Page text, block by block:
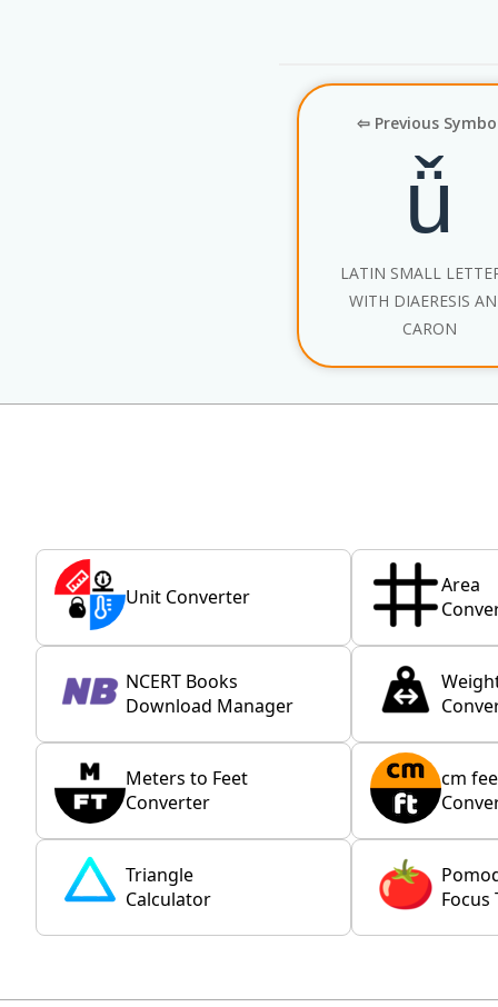
⇦ Previous
ǚ
LATIN SMALL
WITH DIAERESIS
CARON
Unit Converter
Area
NCERT Books
Download Manager
Meters to Feet
Converter
cm
Triangle
Calculator
Focus